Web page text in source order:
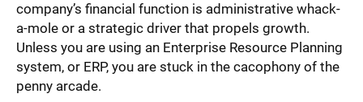
company’s financial function is administrative whack-
a-mole or a strategic driver that propels growth.
Unless you are using an Enterprise Resource Planning
system, or ERP, you are stuck in the cacophony of the
penny arcade.